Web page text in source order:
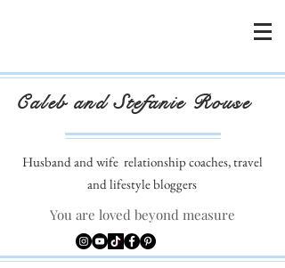
Caleb and Stefanie Rouse
Husband and wife relationship coaches, travel
and lifestyle bloggers
You are loved beyond measure